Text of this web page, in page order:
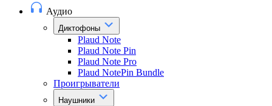
Аудио
Диктофоны
Plaud Note
Plaud Note Pin
Plaud Note Pro
Plaud NotePin Bundle
Проигрыватели
Наушники